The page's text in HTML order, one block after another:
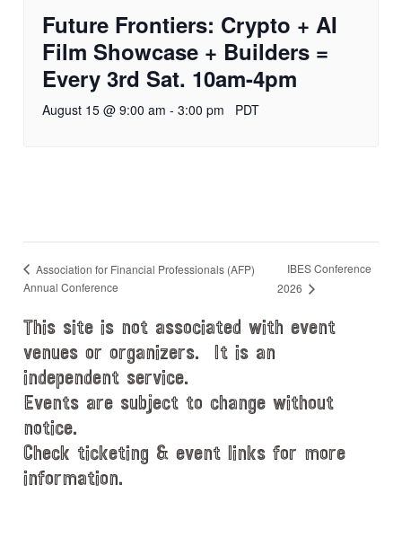
Future Frontiers: Crypto + AI
Film Showcase + Builders =
Every 3rd Sat. 10am-4pm
August 15 @ 9:00 am - 3:00 pm PDT
Association for Financial Professionals (AFP)
Annual Conference
IBES Conference
2026
This site is not associated with event
venues or organizers. It is an
independent service.
Events are subject to change without
notice.
Check ticketing & event links for more
information.